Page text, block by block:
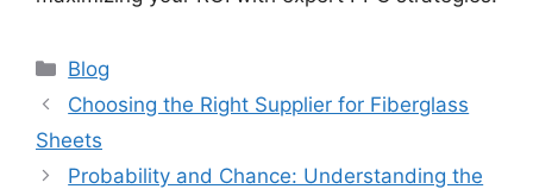
Categories
Blog
Choosing the Right Supplier for Fiberglass
Sheets
Probability and Chance: Understanding the